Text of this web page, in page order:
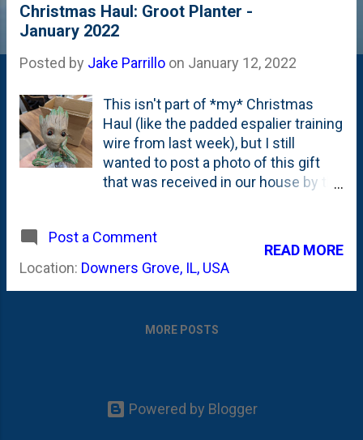
Christmas Haul: Groot Planter -
January 2022
Posted by Jake Parrillo on January 12, 2022
This isn't part of *my* Christmas
Haul (like the padded espalier training
wire from last week), but I still
wanted to post a photo of this gift
that was received in our house by the
watch ALL of the Marvel MCU movies
as a family. As part of that
experience, some of the characters
Guardians of the Galaxy. The Bird
when I think about all of the kids, the
Post a Comment
Location: Downers Grove, IL, USA
READ MORE
MORE POSTS
Powered by Blogger